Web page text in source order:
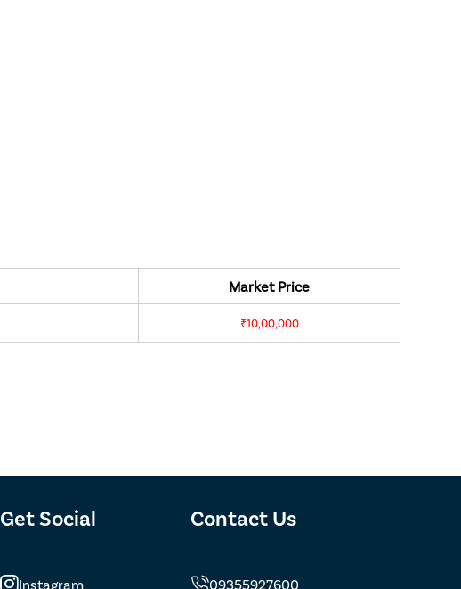
Market Price
₹10,00,000
Get Social
Instagram
Contact Us
09355927600